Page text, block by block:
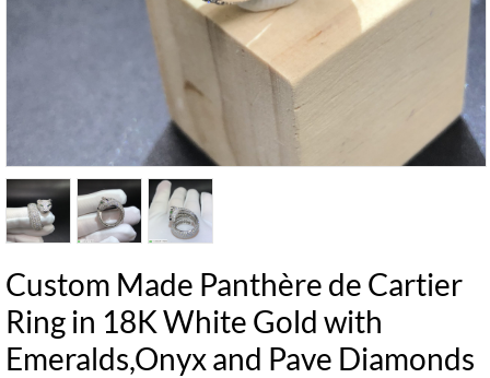
Custom Made Panthère de Cartier
Ring in 18K White Gold with
Emeralds,Onyx and Pave Diamonds